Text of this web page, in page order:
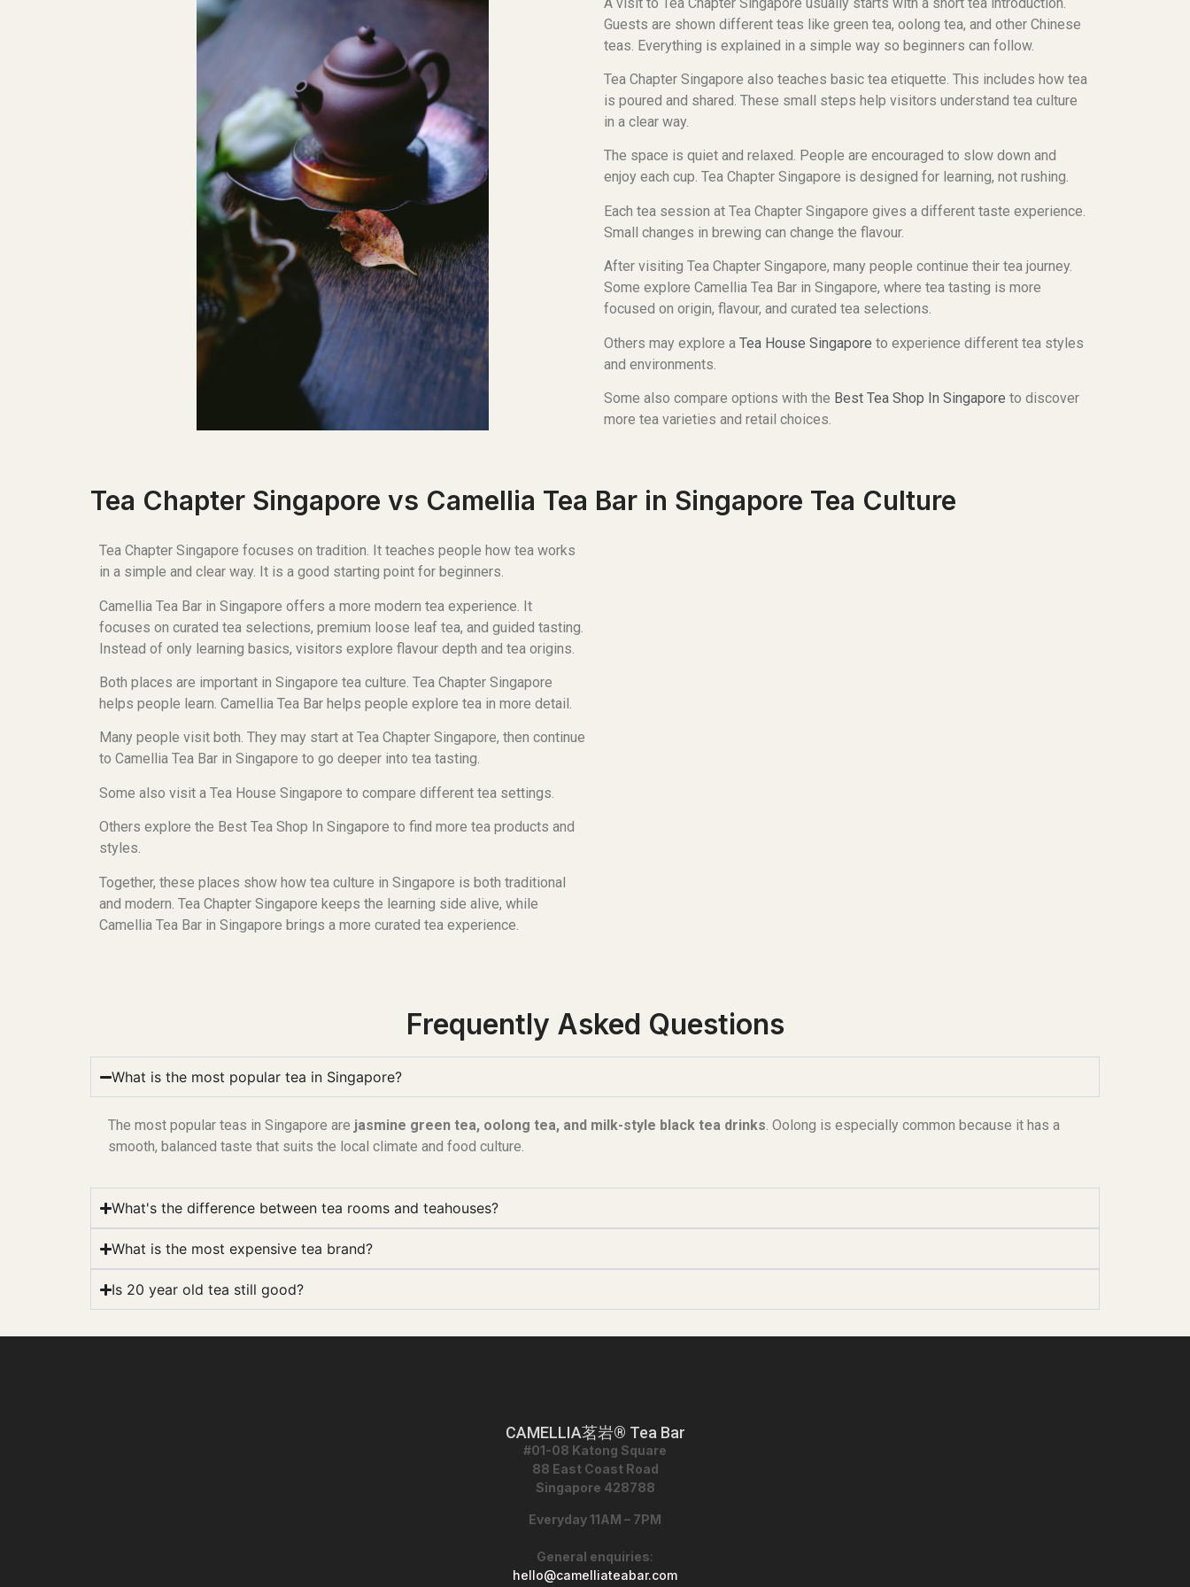
Guests are shown different teas like green tea, oolong tea, and other Chinese
teas. Everything is explained in a simple way so beginners can follow.
Tea Chapter Singapore also teaches basic tea etiquette. This includes how tea
is poured and shared. These small steps help visitors understand tea culture
in a clear way.
The space is quiet and relaxed. People are encouraged to slow down and
enjoy each cup. Tea Chapter Singapore is designed for learning, not rushing.
Each tea session at Tea Chapter Singapore gives a different taste experience.
Small changes in brewing can change the flavour.
After visiting Tea Chapter Singapore, many people continue their tea journey.
Some explore Camellia Tea Bar in Singapore, where tea tasting is more
focused on origin, flavour, and curated tea selections.
Others may explore a Tea House Singapore to experience different tea styles
and environments.
Some also compare options with the Best Tea Shop In Singapore to discover
more tea varieties and retail choices.
Tea Chapter Singapore vs Camellia Tea Bar in Singapore Tea Culture
Tea Chapter Singapore focuses on tradition. It teaches people how tea works
in a simple and clear way. It is a good starting point for beginners.
Camellia Tea Bar in Singapore offers a more modern tea experience. It
focuses on curated tea selections, premium loose leaf tea, and guided tasting.
Instead of only learning basics, visitors explore flavour depth and tea origins.
Both places are important in Singapore tea culture. Tea Chapter Singapore
helps people learn. Camellia Tea Bar helps people explore tea in more detail.
Many people visit both. They may start at Tea Chapter Singapore, then continue
to Camellia Tea Bar in Singapore to go deeper into tea tasting.
Some also visit a Tea House Singapore to compare different tea settings.
Others explore the Best Tea Shop In Singapore to find more tea products and
styles.
Together, these places show how tea culture in Singapore is both traditional
and modern. Tea Chapter Singapore keeps the learning side alive, while
Camellia Tea Bar in Singapore brings a more curated tea experience.
Frequently Asked Questions
What is the most popular tea in Singapore?
The most popular teas in Singapore are jasmine green tea, oolong tea, and milk-style black tea drinks. Oolong is especially common because it has a
smooth, balanced taste that suits the local climate and food culture.
What's the difference between tea rooms and teahouses?
What is the most expensive tea brand?
Is 20 year old tea still good?
CAMELLIA茗岩® Tea Bar
#01-08 Katong Square
88 East Coast Road
Singapore 428788
Everyday 11AM – 7PM
General enquiries:
hello@camelliateabar.com